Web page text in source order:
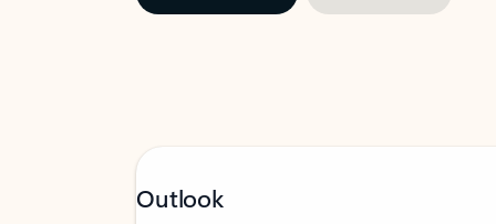
Outlook